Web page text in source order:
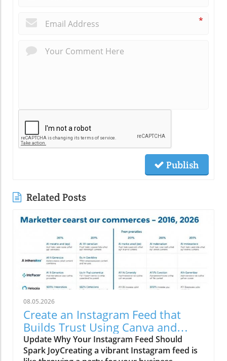
*
Publish
Related Posts
08.05.2026
Create an Instagram Feed that
Builds Trust Using Canva and
Social Media Trends
Update Why Your Instagram Feed Should
Spark JoyCreating a vibrant Instagram feed is